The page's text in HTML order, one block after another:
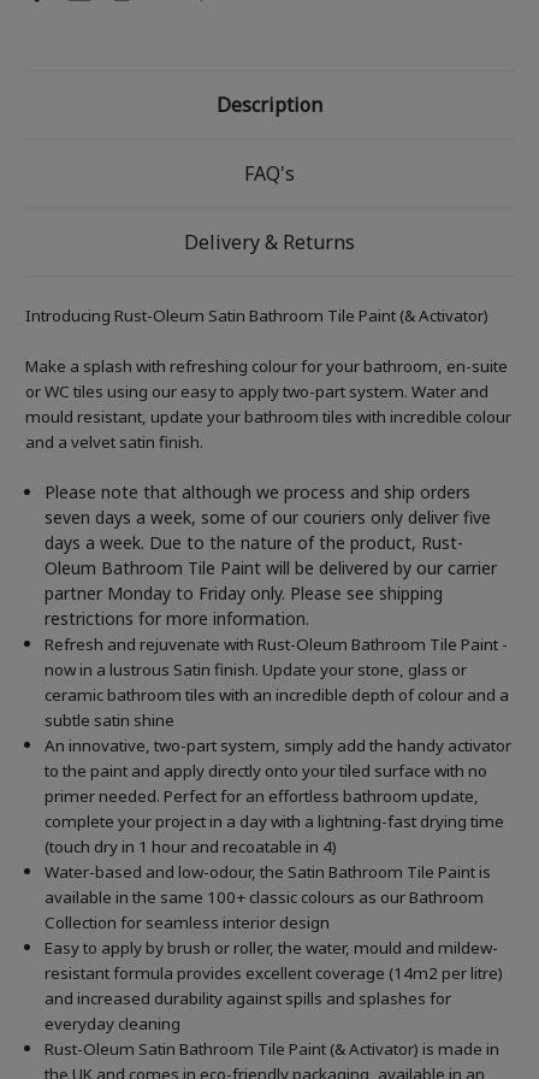
Description
FAQ's
Delivery & Returns
Introducing Rust-Oleum Satin Bathroom Tile Paint (& Activator)
Make a splash with refreshing colour for your bathroom, en-suite
or WC tiles using our easy to apply two-part system. Water and
mould resistant, update your bathroom tiles with incredible colour
and a velvet satin finish.
Please note that although we process and ship orders
seven days a week, some of our couriers only deliver five
days a week. Due to the nature of the product, Rust-
Oleum Bathroom Tile Paint will be delivered by our carrier
partner Monday to Friday only. Please see shipping
restrictions for more information.
Refresh and rejuvenate with Rust-Oleum Bathroom Tile Paint -
now in a lustrous Satin finish. Update your stone, glass or
ceramic bathroom tiles with an incredible depth of colour and a
subtle satin shine
An innovative, two-part system, simply add the handy activator
to the paint and apply directly onto your tiled surface with no
primer needed. Perfect for an effortless bathroom update,
complete your project in a day with a lightning-fast drying time
(touch dry in 1 hour and recoatable in 4)
Water-based and low-odour, the Satin Bathroom Tile Paint is
available in the same 100+ classic colours as our Bathroom
Collection for seamless interior design
Easy to apply by brush or roller, the water, mould and mildew-
resistant formula provides excellent coverage (14m2 per litre)
and increased durability against spills and splashes for
everyday cleaning
Rust-Oleum Satin Bathroom Tile Paint (& Activator) is made in
the UK and comes in eco-friendly packaging, available in an